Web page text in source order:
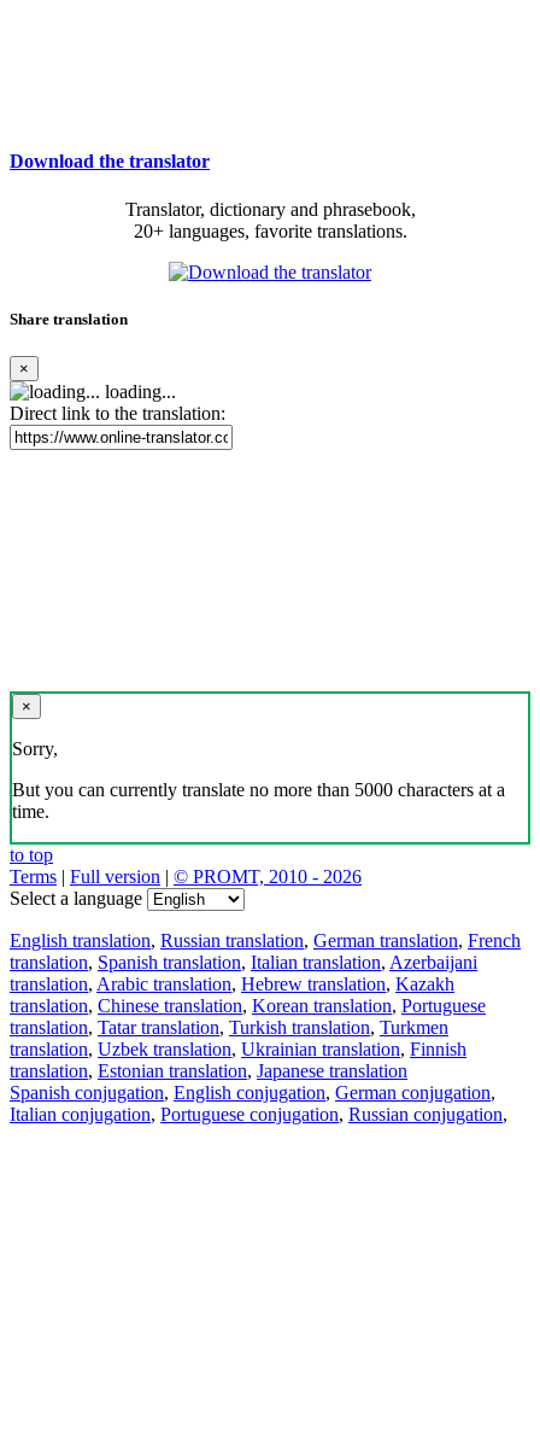
Download the translator
Translator, dictionary and phrasebook,
20+ languages, favorite translations.
Share translation
×
loading...
Direct link to the translation:
×
Sorry,
But you can currently translate no more than 5000 characters at a
time.
to top
Terms | Full version | © PROMT, 2010 - 2026
Select a language
English translation, Russian translation, German translation, French
translation, Spanish translation, Italian translation, Azerbaijani
translation, Arabic translation, Hebrew translation, Kazakh
translation, Chinese translation, Korean translation, Portuguese
translation, Tatar translation, Turkish translation, Turkmen
translation, Uzbek translation, Ukrainian translation, Finnish
translation, Estonian translation, Japanese translation
Spanish conjugation, English conjugation, German conjugation,
Italian conjugation, Portuguese conjugation, Russian conjugation,